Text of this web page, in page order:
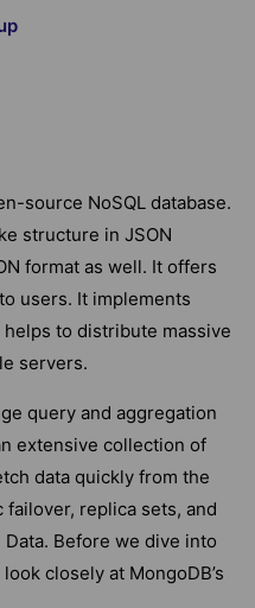
source NoSQL database.
structure in JSON
format as well. It offers
users. It implements
to distribute massive
servers.
query and aggregation
extensive collection of
data quickly from the
failover, replica sets, and
Before we dive into
closely at MongoDB’s